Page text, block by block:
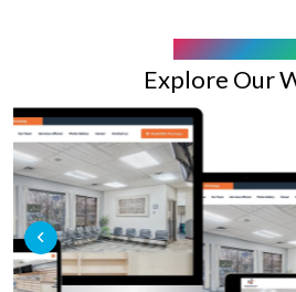
OUR
Explore Our